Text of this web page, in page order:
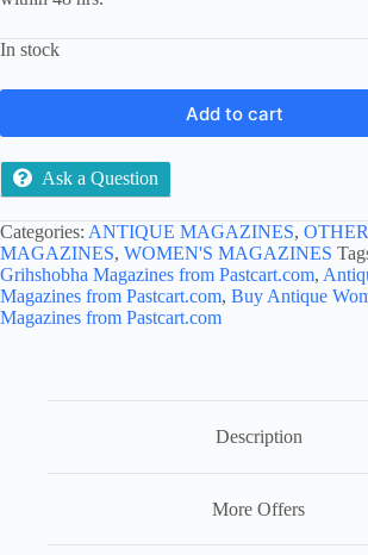
In stock
Add to cart
Ask a Question
Categories: ANTIQUE MAGAZINES, OTHER
MAGAZINES, WOMEN'S MAGAZINES
Grihshobha Magazines from Pastcart.com,
Magazines from Pastcart.com, Buy Antique
Magazines from Pastcart.com
Description
More Offers